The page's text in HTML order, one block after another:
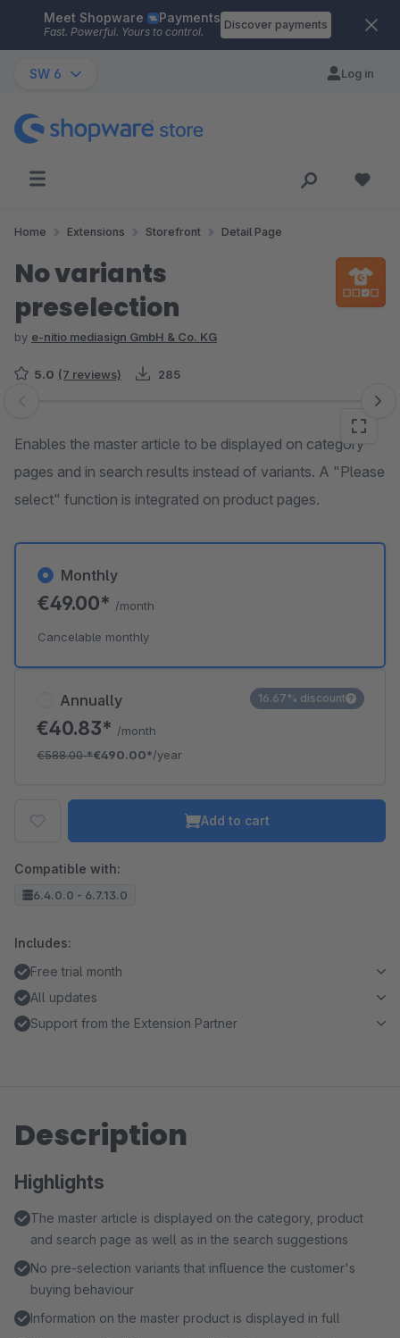
Skip to main content
Meet Shopware Payments
Fast. Powerful. Yours to control.
Discover payments
SW 6 Log in
Home Extensions Storefront Detail Page
No variants
preselection
by e-nitio mediasign GmbH & Co. KG
5.0 (7 reviews) 285
Skip image gallery
Enables the master article to be displayed on category
pages and in search results instead of variants. A "Please
select" function is integrated on product pages.
Annually
€40.83* /month
€588.00*€490.00*/year
16.67% discount
Monthly
€49.00* /month
Cancelable monthly
Add to cart
Compatible with:
6.4.0.0 - 6.7.13.0
Includes:
Free trial month
All updates
Support from the Extension Partner
Description
Highlights
The master article is displayed on the category, product
and search page as well as in the search suggestions
No pre-selection variants that influence the customer's
buying behaviour
Information on the master product is displayed in full